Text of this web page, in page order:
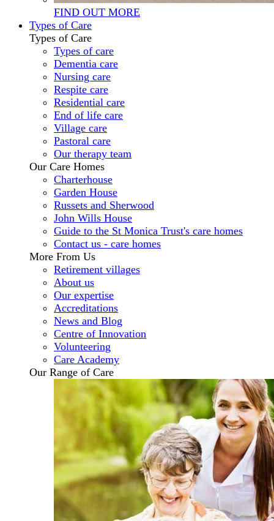
FIND OUT MORE
Types of Care
Types of Care
Types of care
Dementia care
Nursing care
Respite care
Residential care
End of life care
Village care
Pastoral care
Our therapy team
Our Care Homes
Charterhouse
Garden House
Russets and Sherwood
John Wills House
Guide to the St Monica Trust's care homes
Contact us - care homes
More From Us
Retirement villages
About us
Our expertise
Accreditations
News and Blog
Centre of Innovation
Volunteering
Care Academy
Our Range of Care